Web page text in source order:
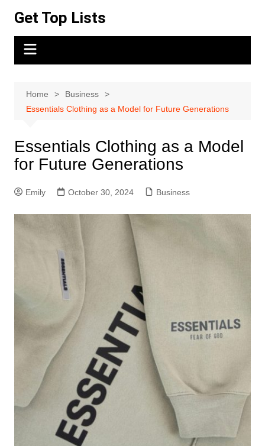
content
Get Top Lists
Home
Business
Essentials Clothing as a Model for Future Generations
Essentials Clothing as a Model
for Future Generations
Emily October 30, 2024 Business